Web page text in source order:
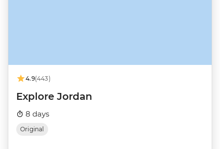
4.9(443)
Explore Jordan
8 days
Original